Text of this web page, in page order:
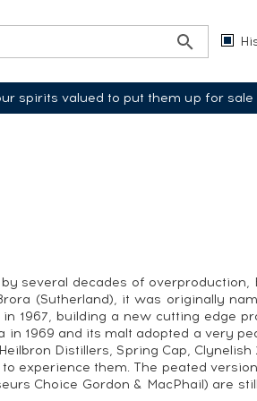
spirits valued to put them up for
several decades of overproduction,
(Sutherland), it was originally
building a new cutting edge
1969 and its malt adopted a very
Distillers, Spring Cap,
experience them. The peated
Choice Gordon & MacPhail) are